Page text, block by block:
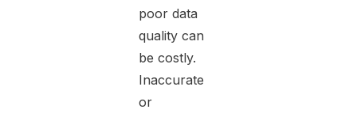
poor data
quality can
be costly.
Inaccurate
or